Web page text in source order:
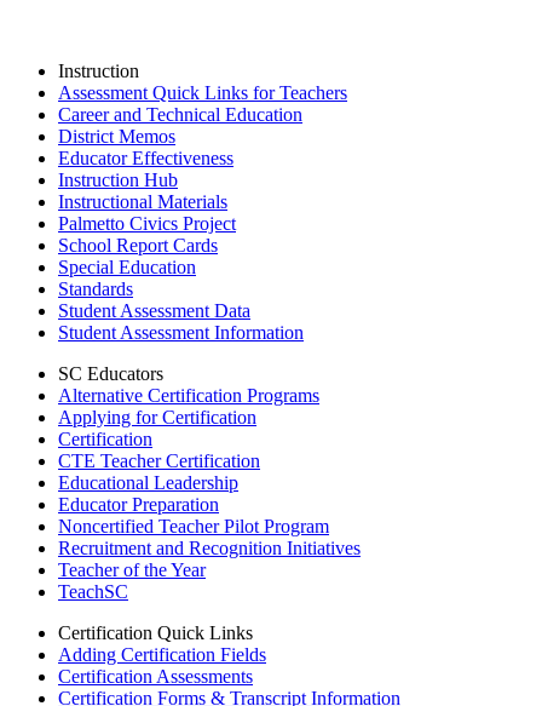
Instruction
Assessment Quick Links for Teachers
Career and Technical Education
District Memos
Educator Effectiveness
Instruction Hub
Instructional Materials
Palmetto Civics Project
School Report Cards
Special Education
Standards
Student Assessment Data
Student Assessment Information
SC Educators
Alternative Certification Programs
Applying for Certification
Certification
CTE Teacher Certification
Educational Leadership
Educator Preparation
Noncertified Teacher Pilot Program
Recruitment and Recognition Initiatives
Teacher of the Year
TeachSC
Certification Quick Links
Adding Certification Fields
Certification Assessments
Certification Forms & Transcript Information